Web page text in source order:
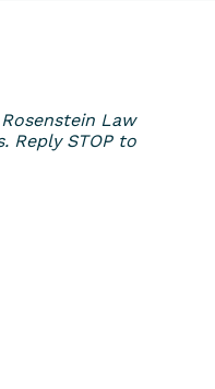
Law
Reply STOP to